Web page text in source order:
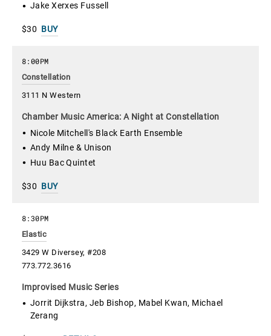
Jake Xerxes Fussell
$30 BUY
Constellation
3111 N Western
8:00PM
Chamber Music America: A Night at Constellation
Nicole Mitchell's Black Earth Ensemble
Andy Milne & Unison
Huu Bac Quintet
$30 BUY
Elastic
3429 W Diversey, #208
773.772.3616
8:30PM
Improvised Music Series
Jorrit Dijkstra, Jeb Bishop, Mabel Kwan, Michael
Zerang